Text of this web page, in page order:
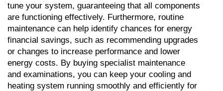
tune your system, guaranteeing that all components
are functioning effectively. Furthermore, routine
maintenance can help identify chances for energy
financial savings, such as recommending upgrades
or changes to increase performance and lower
energy costs. By buying specialist maintenance
and examinations, you can keep your cooling and
heating system running smoothly and efficiently for